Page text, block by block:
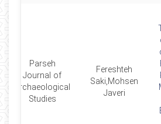
Fereshteh
Saki,Mohsen
Javeri
Parseh
Journal of
Archaeological
Studies